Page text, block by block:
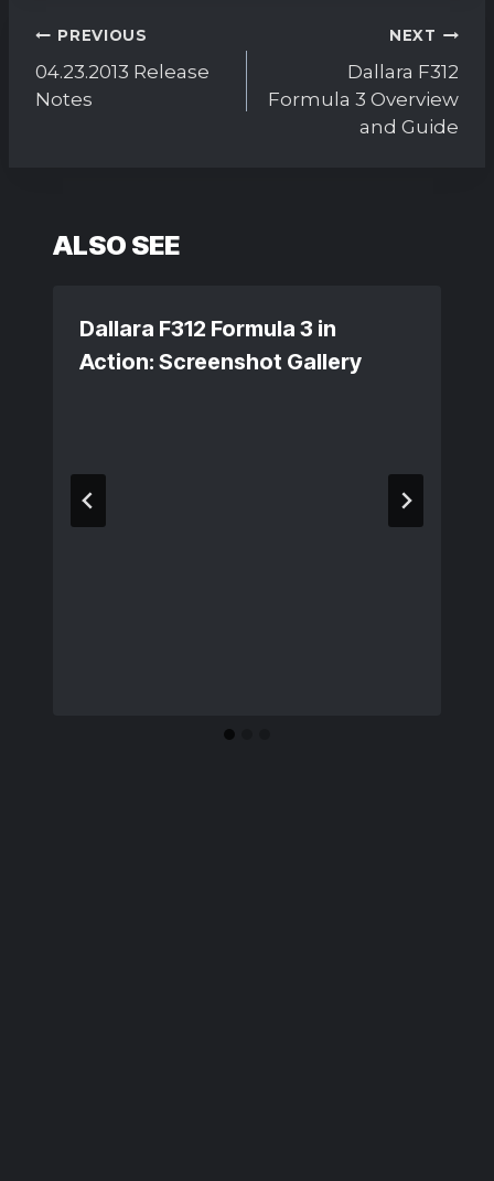
Post
navigation
PREVIOUS
04.23.2013 Release
Notes
NEXT
Dallara F312
Formula 3 Overview
and Guide
ALSO SEE
Dallara F312 Formula 3 in
Action: Screenshot Gallery